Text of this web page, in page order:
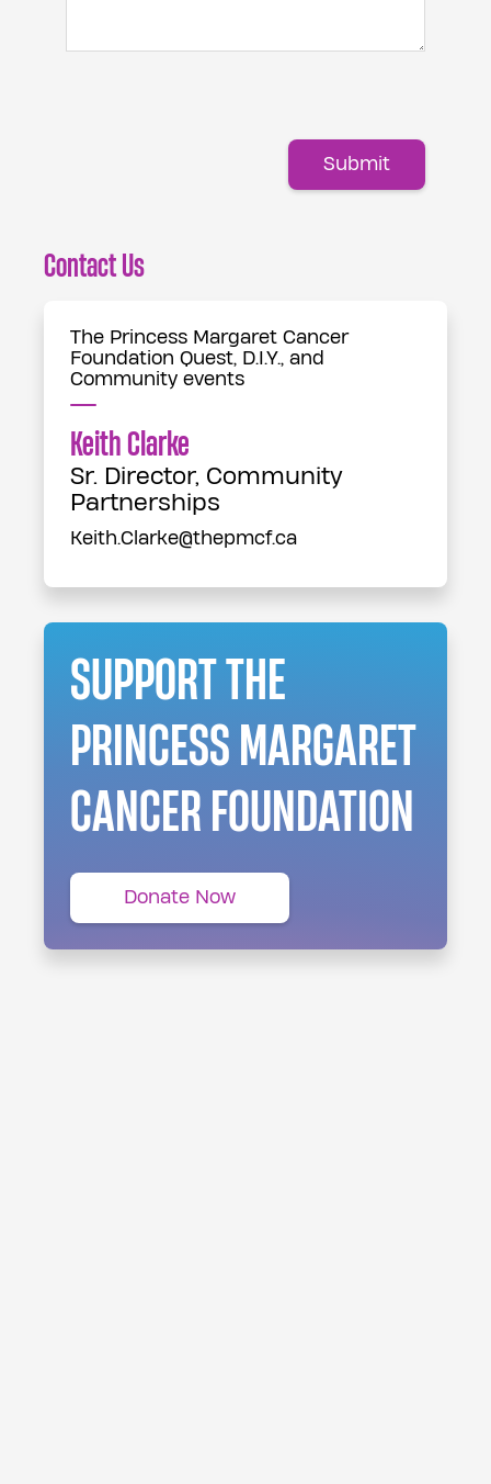
Submit
Contact Us
The Princess Margaret Cancer
Foundation Quest, D.I.Y., and
Community events
Keith Clarke
Sr. Director, Community
Partnerships
Keith.Clarke@thepmcf.ca
SUPPORT THE
PRINCESS MARGARET
CANCER FOUNDATION
Donate Now